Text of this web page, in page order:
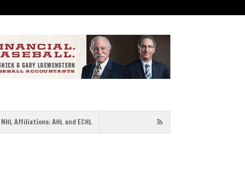
NHL Affiliations: AHL and ECHL